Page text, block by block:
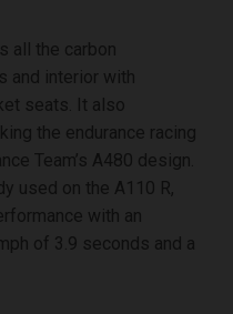
all the carbon
and interior with
seats. It also
the endurance racing
Team’s A480 design.
used on the A110 R,
with an
of 3.9 seconds and a